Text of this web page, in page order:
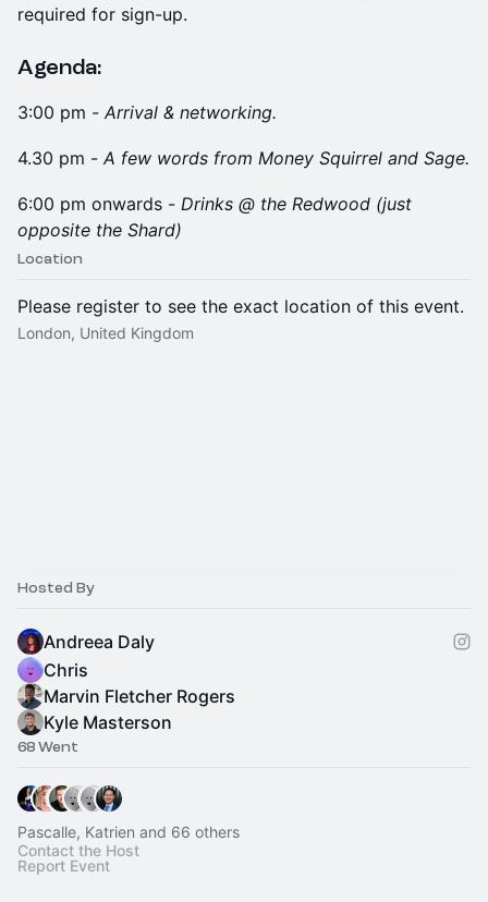
required for sign-up.
Agenda:
3:00 pm - Arrival & networking.
4.30 pm - A few words from Money Squirrel and Sage.
6:00 pm onwards - Drinks @ the Redwood (just
opposite the Shard)
Location
Please register to see the exact location of this event.
London, United Kingdom
Hosted By
Andreea Daly
Chris
Marvin Fletcher Rogers
Kyle Masterson
68 Went
Pascalle, Katrien and 66 others
Contact the Host
Report Event